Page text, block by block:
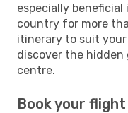
especially
country for more
itinerary to suit
discover the
centre.
Book your